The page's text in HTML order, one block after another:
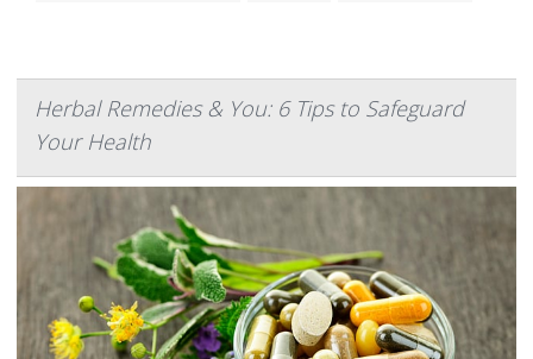
Herbal Remedies & You: 6 Tips to Safeguard
Your Health